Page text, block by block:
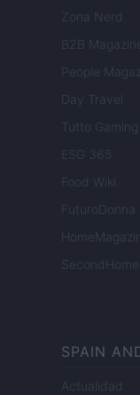
Zona Nerd
B2B Magazine
People
Day Travel
Tutto Gaming
ESG 365
Food Wiki
FuturoDonna
SPAIN
Actualidad